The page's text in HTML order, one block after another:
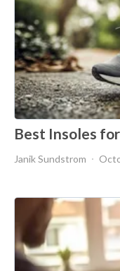
Best Insoles
Janik Sundstrom